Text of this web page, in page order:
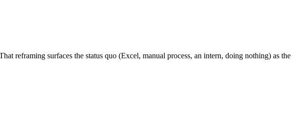
reframing surfaces the status quo (Excel, manual process, an intern, doing nothing) as the